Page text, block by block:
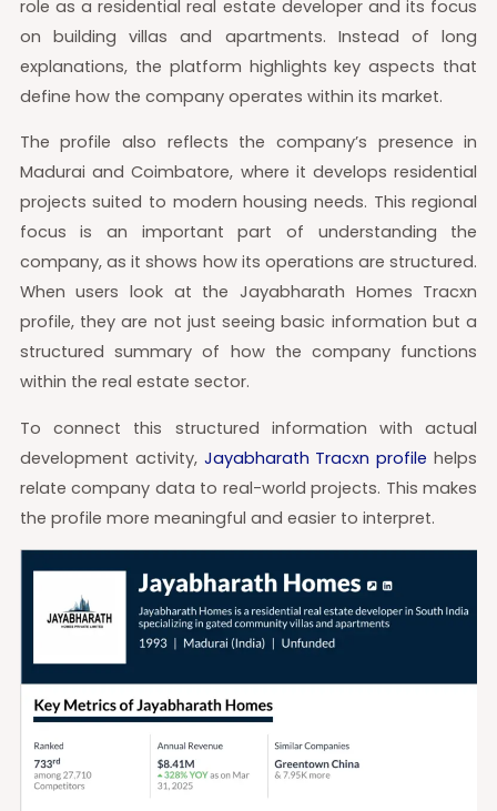
role as a residential real estate developer and its focus
on building villas and apartments. Instead of long
explanations, the platform highlights key aspects that
define how the company operates within its market.
The profile also reflects the company’s presence in
Madurai and Coimbatore, where it develops residential
projects suited to modern housing needs. This regional
focus is an important part of understanding the
company, as it shows how its operations are structured.
When users look at the Jayabharath Homes Tracxn
profile, they are not just seeing basic information but a
structured summary of how the company functions
within the real estate sector.
To connect this structured information with actual
development activity, Jayabharath Tracxn profile helps
relate company data to real-world projects. This makes
the profile more meaningful and easier to interpret.